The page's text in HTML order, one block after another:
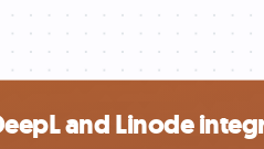
and Linode